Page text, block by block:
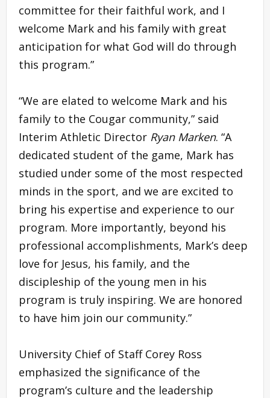
committee for their faithful work, and I
welcome Mark and his family with great
anticipation for what God will do through
this program.”
“We are elated to welcome Mark and his
family to the Cougar community,” said
Interim Athletic Director Ryan Marken. “A
dedicated student of the game, Mark has
studied under some of the most respected
minds in the sport, and we are excited to
bring his expertise and experience to our
program. More importantly, beyond his
professional accomplishments, Mark’s deep
love for Jesus, his family, and the
discipleship of the young men in his
program is truly inspiring. We are honored
to have him join our community.”
University Chief of Staff Corey Ross
emphasized the significance of the
program’s culture and the leadership